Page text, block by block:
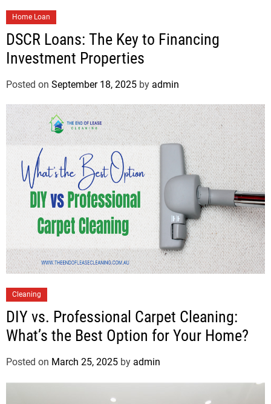
Home Loan
DSCR Loans: The Key to Financing
Investment Properties
Posted on September 18, 2025 by admin
Cleaning
DIY vs. Professional Carpet Cleaning:
What’s the Best Option for Your Home?
Posted on March 25, 2025 by admin